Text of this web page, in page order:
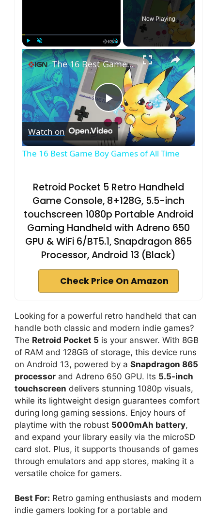
Unmute Fullscreen
Now Playing
×
P
l
y
V
i
d
e
o
The 16 Best Game Boy Games of All Time
Watch on
The 16 Best Game Boy Games of All Time
Retroid Pocket 5 Retro Handheld
Game Console, 8+128G, 5.5-inch
touchscreen 1080p Portable Android
Gaming Handheld with Adreno 650
GPU & WiFi 6/BT5.1, Snapdragon 865
Processor, Android 13 (Black)
Check Price On Amazon
Looking for a powerful retro handheld that can
handle both classic and modern indie games?
The Retroid Pocket 5 is your answer. With 8GB
of RAM and 128GB of storage, this device runs
on Android 13, powered by a Snapdragon 865
processor and Adreno 650 GPU. Its 5.5-inch
touchscreen delivers stunning 1080p visuals,
while its lightweight design guarantees comfort
during long gaming sessions. Enjoy hours of
playtime with the robust 5000mAh battery,
and expand your library easily via the microSD
card slot. Plus, it supports thousands of games
through emulators and app stores, making it a
versatile choice for gamers.
Best For: Retro gaming enthusiasts and modern
indie gamers looking for a portable and